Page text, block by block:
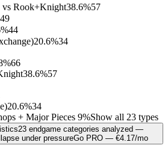
Rook+Knight38.6%57
49
44
20.6%34
66
38.6%57
20.6%34
+ Major Pieces 9%Show all 23 types
23 endgame categories analyzed —
under pressureGo PRO — €4.17/mo